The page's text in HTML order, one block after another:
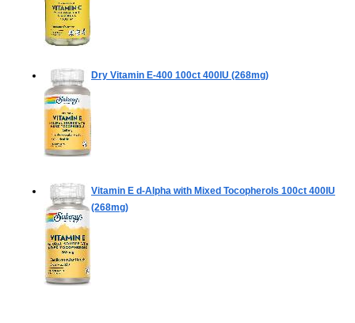
Dry Vitamin E-400 100ct 400IU (268mg)
Vitamin E d-Alpha with Mixed Tocopherols 100ct 400IU
(268mg)